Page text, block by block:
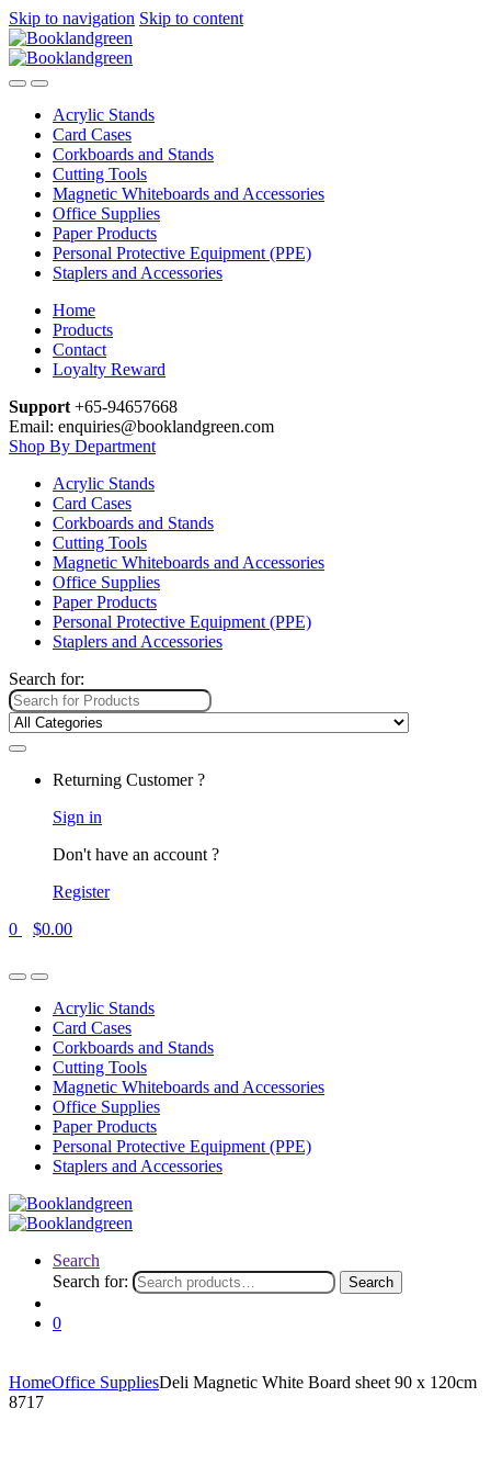
Skip to navigation Skip to content
Acrylic Stands
Card Cases
Corkboards and Stands
Cutting Tools
Magnetic Whiteboards and Accessories
Office Supplies
Paper Products
Personal Protective Equipment (PPE)
Staplers and Accessories
Home
Products
Contact
Loyalty Reward
Support +65-94657668
Email: enquiries@booklandgreen.com
Shop By Department
Acrylic Stands
Card Cases
Corkboards and Stands
Cutting Tools
Magnetic Whiteboards and Accessories
Office Supplies
Paper Products
Personal Protective Equipment (PPE)
Staplers and Accessories
Search for:
Returning Customer ?
Sign in
Don't have an account ?
Register
0
$0.00
Acrylic Stands
Card Cases
Corkboards and Stands
Cutting Tools
Magnetic Whiteboards and Accessories
Office Supplies
Paper Products
Personal Protective Equipment (PPE)
Staplers and Accessories
Search
Search for:
Search
0
HomeOffice SuppliesDeli Magnetic White Board sheet 90 x 120cm
8717